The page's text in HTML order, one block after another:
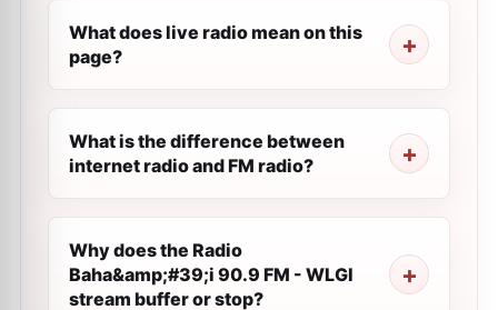
What does live radio mean on this
page?
What is the difference between
internet radio and FM radio?
Why does the Radio
Baha&amp;#39;i 90.9 FM - WLGI
stream buffer or stop?